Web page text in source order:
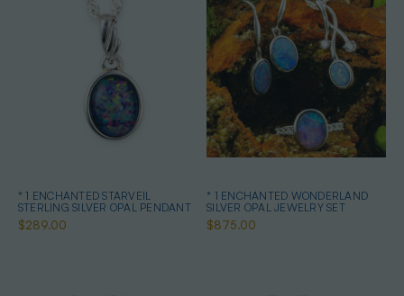
* 1 ENCHANTED STARVEIL
STERLING SILVER OPAL PENDANT
$289.00
* 1 ENCHANTED WONDERLAND
SILVER OPAL JEWELRY SET
$875.00